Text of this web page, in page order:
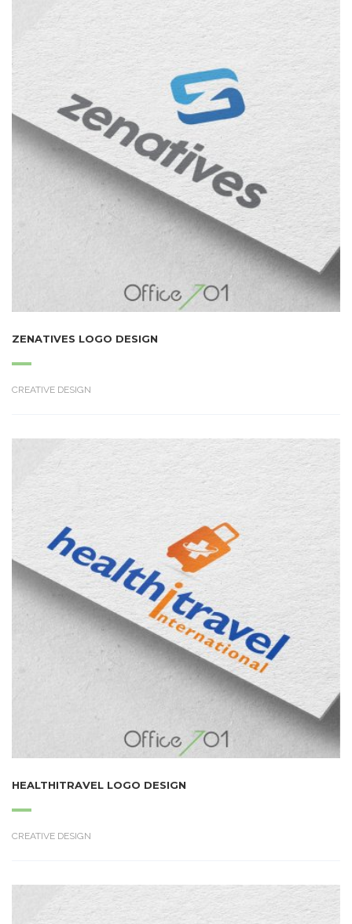
ZENATIVES LOGO DESIGN
CREATIVE DESIGN
HEALTHITRAVEL LOGO DESIGN
CREATIVE DESIGN